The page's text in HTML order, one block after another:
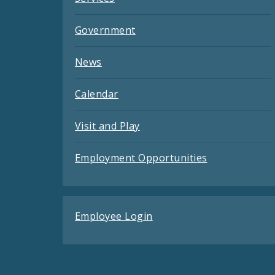
Government
News
Calendar
Visit and Play
Employment Opportunities
Employee Login